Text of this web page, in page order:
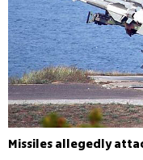
Missiles allegedly